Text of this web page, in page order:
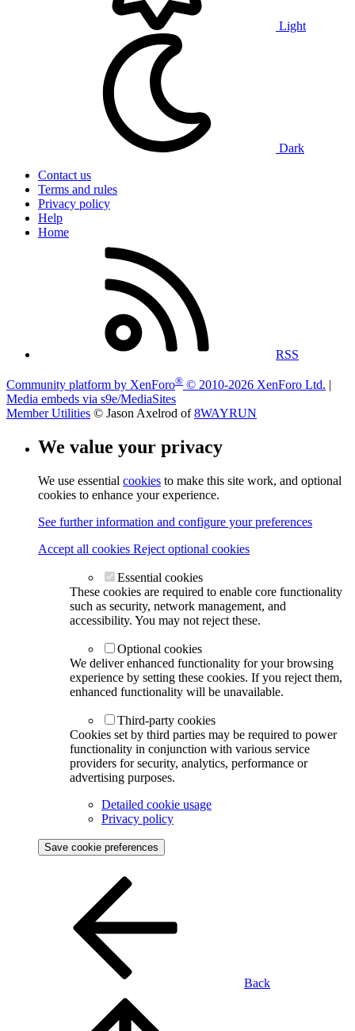
Light
Dark
Contact us
Terms and rules
Privacy policy
Help
Home
RSS
Community platform by XenForo® © 2010-2026 XenForo Ltd. |
Media embeds via s9e/MediaSites
Member Utilities © Jason Axelrod of8WAYRUN
We value your privacy
We use essential cookies to make this site work, and optional
cookies to enhance your experience.
See further information and configure your preferences
Accept all cookies Reject optional cookies
Essential cookies
These cookies are required to enable core functionality
such as security, network management, and
accessibility. You may not reject these.
Optional cookies
We deliver enhanced functionality for your browsing
experience by setting these cookies. If you reject them,
enhanced functionality will be unavailable.
Third-party cookies
Cookies set by third parties may be required to power
functionality in conjunction with various service
providers for security, analytics, performance or
advertising purposes.
Detailed cookie usage
Privacy policy
Save cookie preferences
Back